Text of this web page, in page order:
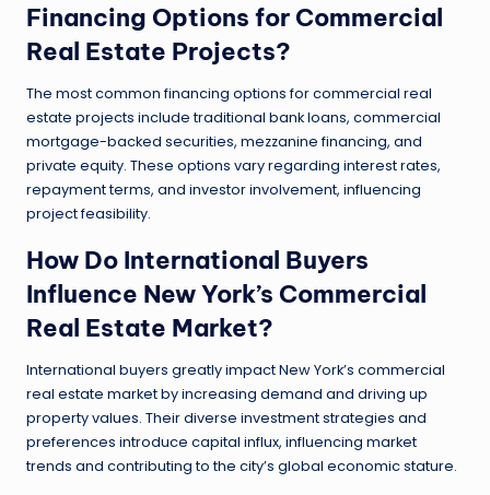
Financing Options for Commercial
Real Estate Projects?
The most common financing options for commercial real
estate projects include traditional bank loans, commercial
mortgage-backed securities, mezzanine financing, and
private equity. These options vary regarding interest rates,
repayment terms, and investor involvement, influencing
project feasibility.
How Do International Buyers
Influence New York’s Commercial
Real Estate Market?
International buyers greatly impact New York’s commercial
real estate market by increasing demand and driving up
property values. Their diverse investment strategies and
preferences introduce capital influx, influencing market
trends and contributing to the city’s global economic stature.